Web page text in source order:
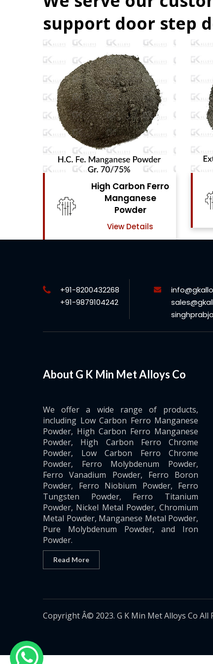
support door step
High Carbon Ferro
Chrome Powder
+91-8200432268
+91-9879104242
About G K Min Met Alloys Co
We offer a wide range of products,
including Low Carbon Ferro Manganese
Powder, High Carbon Ferro Manganese
Powder, High Carbon Ferro Chrome
Powder, Low Carbon Ferro Chrome
Powder, Ferro Molybdenum Powder,
Ferro Vanadium Powder, Ferro Boron
Powder, Ferro Niobium Powder, Ferro
Tungsten Powder, Ferro Titanium
Powder, Nickel Metal Powder, Chromium
Metal Powder, Manganese Metal Powder,
Pure Molybdenum Powder, and Iron
Powder.
Read More
Copyright Â© 2023. G K Min Met Alloys Co All